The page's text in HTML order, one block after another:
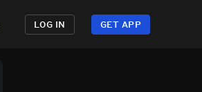
LOG IN GET APP